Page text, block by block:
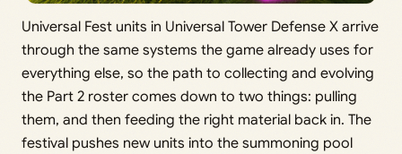
Universal Fest units in Universal Tower Defense X arrive
through the same systems the game already uses for
everything else, so the path to collecting and evolving
the Part 2 roster comes down to two things: pulling
them, and then feeding the right material back in. The
festival pushes new units into the summoning pool